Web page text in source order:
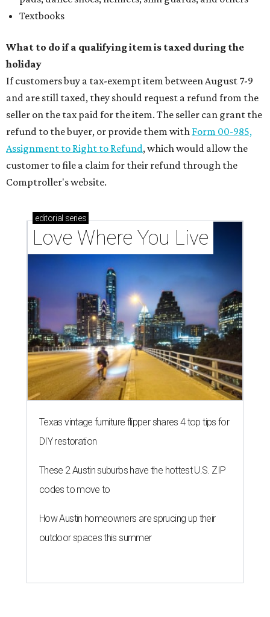
Textbooks
What to do if a qualifying item is taxed during the
holiday
If customers buy a tax-exempt item between August 7-9
and are still taxed, they should request a refund from the
seller on the tax paid for the item. The seller can grant the
refund to the buyer, or provide them with Form 00-985,
Assignment to Right to Refund, which would allow the
customer to file a claim for their refund through the
Comptroller's website.
editorial series
Love Where You Live
Texas vintage furniture flipper shares 4 top tips for
DIY restoration
These 2 Austin suburbs have the hottest U.S. ZIP
codes to move to
How Austin homeowners are sprucing up their
outdoor spaces this summer